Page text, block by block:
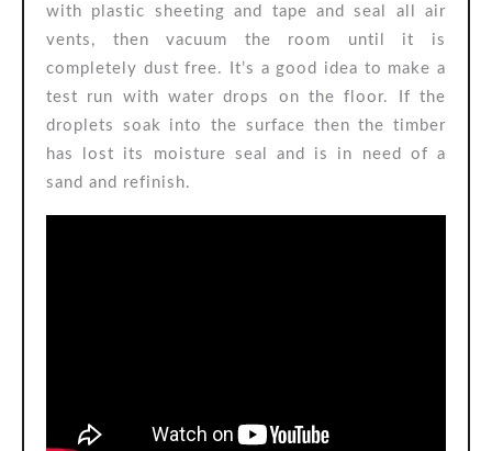
with plastic sheeting and tape and seal all air
vents, then vacuum the room until it is
completely dust free. It’s a good idea to make a
test run with water drops on the floor. If the
droplets soak into the surface then the timber
has lost its moisture seal and is in need of a
sand and refinish.